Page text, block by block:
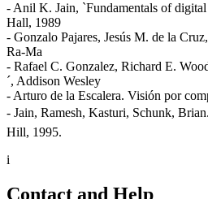
- Anil K. Jain, `Fundamentals of digital
Hall, 1989
- Gonzalo Pajares, Jesús M. de la
Ra-Ma
- Rafael C. Gonzalez, Richard E.
´, Addison Wesley
- Arturo de la Escalera. Visión por
- Jain, Ramesh, Kasturi, Schunk,
Hill, 1995.
i
Contact and Help